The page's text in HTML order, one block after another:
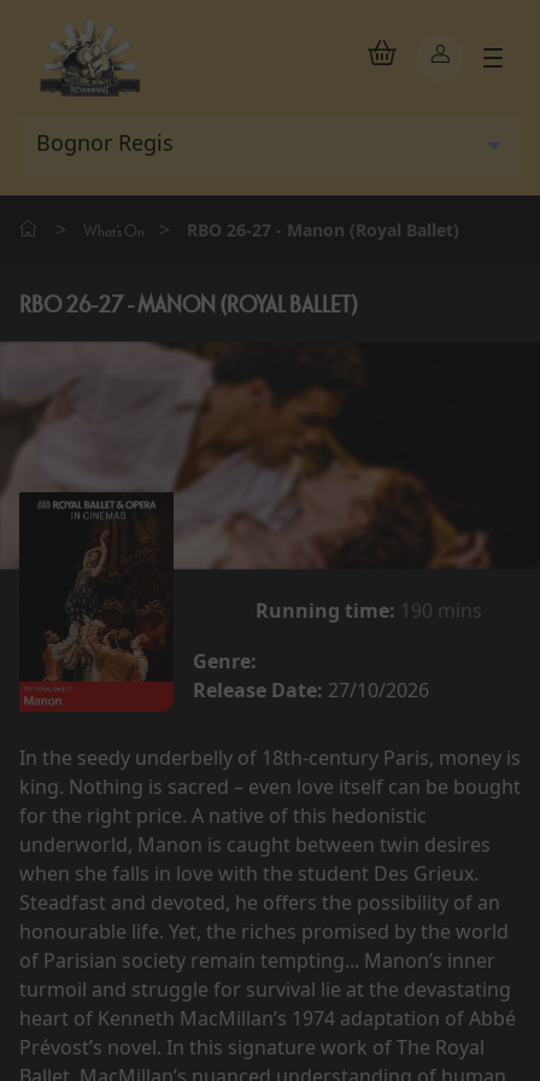
> What's On > RBO 26-27 - Manon (Royal Ballet)
RBO 26-27 - MANON (ROYAL BALLET)
Running time: 190 mins
Genre:
Release Date: 27/10/2026
In the seedy underbelly of 18th-century Paris, money is
king. Nothing is sacred – even love itself can be bought
for the right price. A native of this hedonistic
underworld, Manon is caught between twin desires
when she falls in love with the student Des Grieux.
Steadfast and devoted, he offers the possibility of an
honourable life. Yet, the riches promised by the world
of Parisian society remain tempting... Manon’s inner
turmoil and struggle for survival lie at the devastating
heart of Kenneth MacMillan’s 1974 adaptation of Abbé
Prévost’s novel. In this signature work of The Royal